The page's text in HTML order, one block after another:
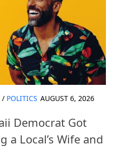
/ POLITICS AUGUST 6, 2026
Democrat Got
a Local’s Wife and